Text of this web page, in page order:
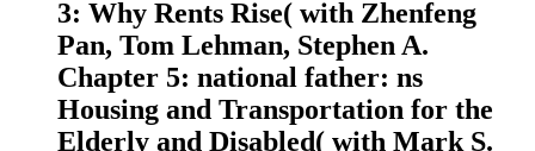
3: Why Rents Rise( with Zhenfeng
Pan, Tom Lehman, Stephen A.
Chapter 5: national father: ns
Housing and Transportation for the
Elderly and Disabled( with Mark S.